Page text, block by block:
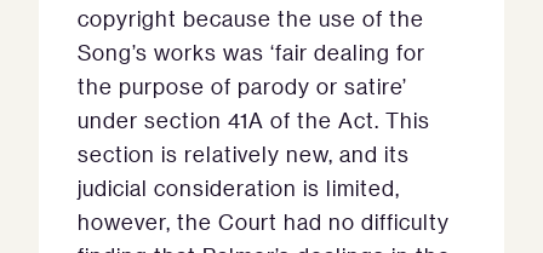
copyright because the use of the
Song’s works was ‘fair dealing for
the purpose of parody or satire’
under section 41A of the Act. This
section is relatively new, and its
judicial consideration is limited,
however, the Court had no difficulty